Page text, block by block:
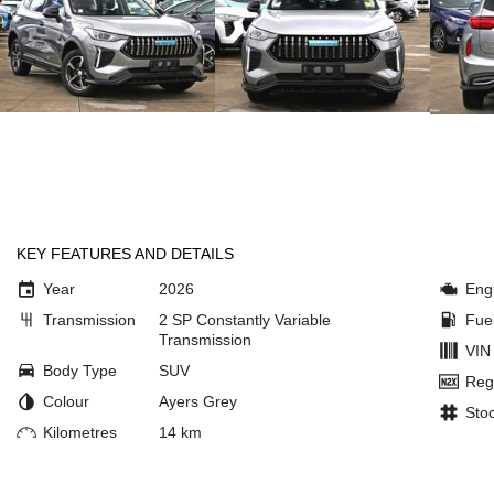
KEY FEATURES AND DETAILS
Year
2026
Transmission
2 SP Constantly Variable
Transmission
Body Type
SUV
Colour
Ayers Grey
Kilometres
14 km
VIN